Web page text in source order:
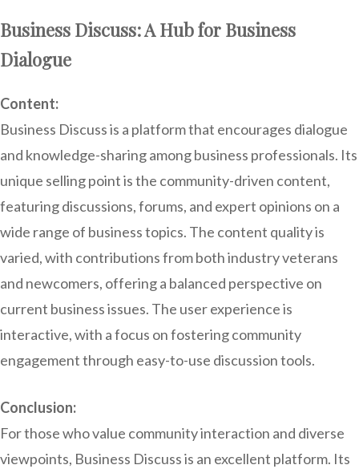
Business Discuss: A Hub for Business
Dialogue
Content:
Business Discuss is a platform that encourages dialogue
and knowledge-sharing among business professionals. Its
unique selling point is the community-driven content,
featuring discussions, forums, and expert opinions on a
wide range of business topics. The content quality is
varied, with contributions from both industry veterans
and newcomers, offering a balanced perspective on
current business issues. The user experience is
interactive, with a focus on fostering community
engagement through easy-to-use discussion tools.
Conclusion:
For those who value community interaction and diverse
viewpoints, Business Discuss is an excellent platform. Its